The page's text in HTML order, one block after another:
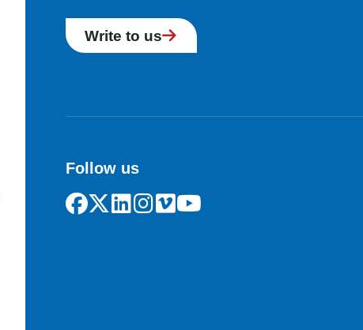
Write to us
Follow us